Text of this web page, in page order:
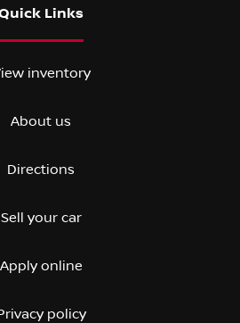
Links
inventory
About us
Directions
Sell your car
Apply online
policy